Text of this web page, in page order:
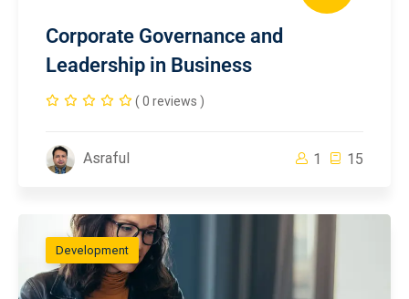
Corporate Governance and
Leadership in Business
( 0 reviews )
Asraful 1 15
Development